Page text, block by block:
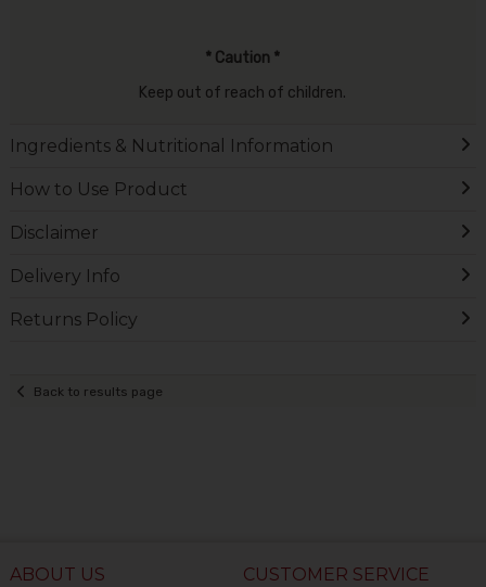
* Caution *
Keep out of reach of children.
Ingredients & Nutritional Information
How to Use Product
Disclaimer
Delivery Info
Returns Policy
Back to results page
ABOUT US CUSTOMER SERVICE